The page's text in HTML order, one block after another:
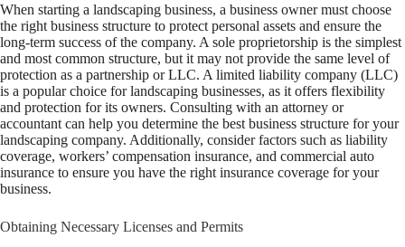
When starting a landscaping business, a business owner must choose
the right business structure to protect personal assets and ensure the
long-term success of the company. A sole proprietorship is the simplest
and most common structure, but it may not provide the same level of
protection as a partnership or LLC. A limited liability company (LLC)
is a popular choice for landscaping businesses, as it offers flexibility
and protection for its owners. Consulting with an attorney or
accountant can help you determine the best business structure for your
landscaping company. Additionally, consider factors such as liability
coverage, workers’ compensation insurance, and commercial auto
insurance to ensure you have the right insurance coverage for your
business.
Obtaining Necessary Licenses and Permits